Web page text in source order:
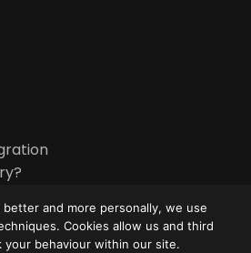
and more personally, we use
Cookies allow us and third
your behaviour within our site.